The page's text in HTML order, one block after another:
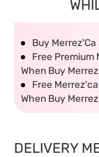
Buy
Free Premium
When Buy
Free
When Buy
DELIVERY